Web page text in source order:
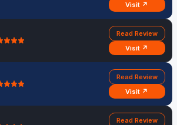
Visit ↗
Read Review
Visit ↗
Read Review
Visit ↗
Read Review